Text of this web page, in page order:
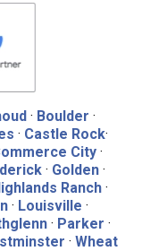
· Boulder ·
· Castle Rock·
City ·
· Golden·
Ranch·
· Louisville ·
· Parker ·
· Wheat